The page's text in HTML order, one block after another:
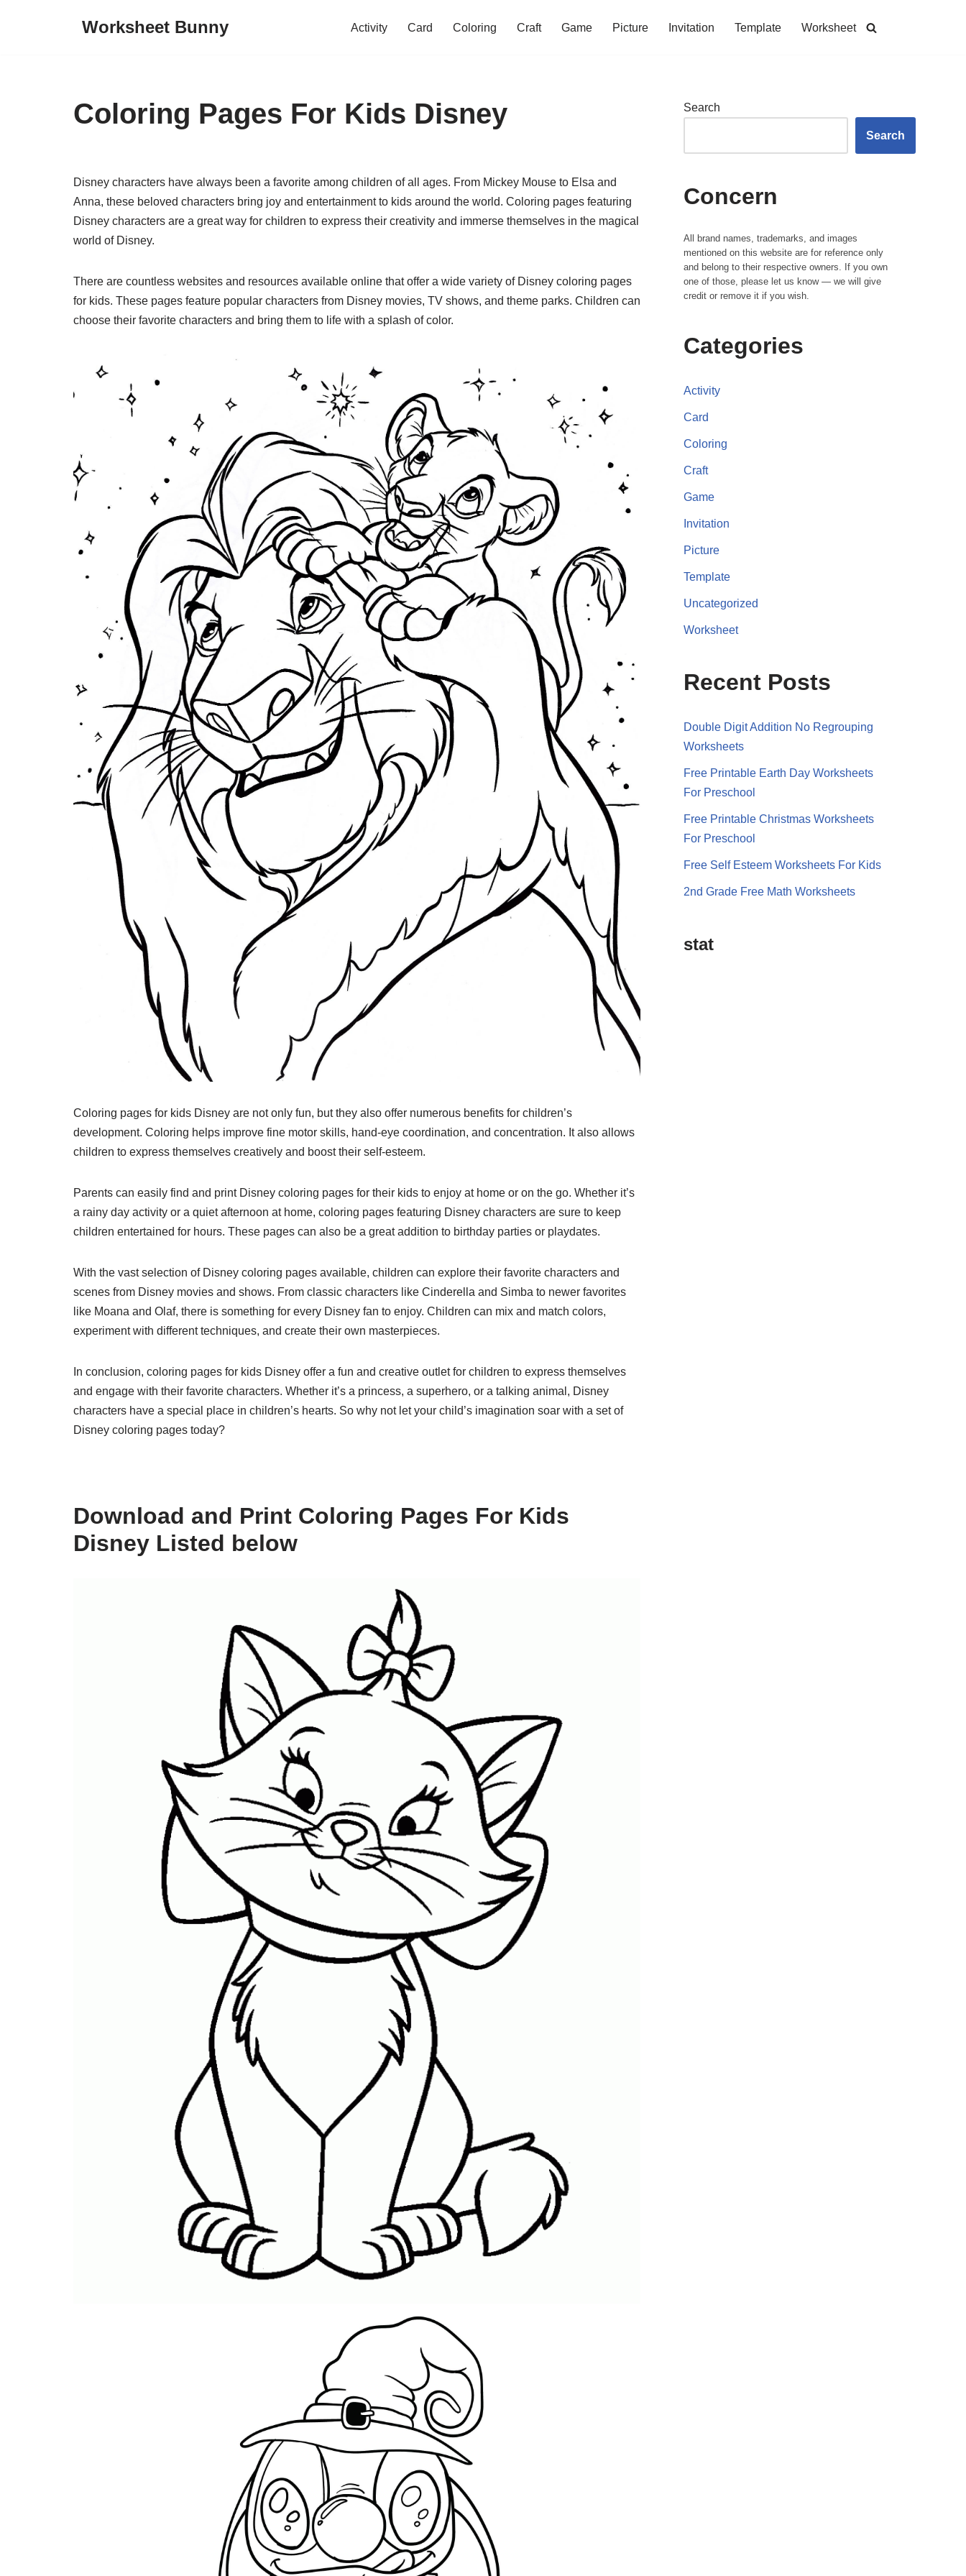
Worksheet Bunny Activity Card Coloring Craft Game Picture Invitation Template Worksheet
Coloring Pages For Kids Disney
Disney characters have always been a favorite among children of all ages. From Mickey Mouse to Elsa and
Anna, these beloved characters bring joy and entertainment to kids around the world. Coloring pages featuring
Disney characters are a great way for children to express their creativity and immerse themselves in the magical
world of Disney.
There are countless websites and resources available online that offer a wide variety of Disney coloring pages
for kids. These pages feature popular characters from Disney movies, TV shows, and theme parks. Children can
choose their favorite characters and bring them to life with a splash of color.
Coloring pages for kids Disney are not only fun, but they also offer numerous benefits for children’s
development. Coloring helps improve fine motor skills, hand-eye coordination, and concentration. It also allows
children to express themselves creatively and boost their self-esteem.
Parents can easily find and print Disney coloring pages for their kids to enjoy at home or on the go. Whether it’s
a rainy day activity or a quiet afternoon at home, coloring pages featuring Disney characters are sure to keep
children entertained for hours. These pages can also be a great addition to birthday parties or playdates.
With the vast selection of Disney coloring pages available, children can explore their favorite characters and
scenes from Disney movies and shows. From classic characters like Cinderella and Simba to newer favorites
like Moana and Olaf, there is something for every Disney fan to enjoy. Children can mix and match colors,
experiment with different techniques, and create their own masterpieces.
In conclusion, coloring pages for kids Disney offer a fun and creative outlet for children to express themselves
and engage with their favorite characters. Whether it’s a princess, a superhero, or a talking animal, Disney
characters have a special place in children’s hearts. So why not let your child’s imagination soar with a set of
Disney coloring pages today?
Download and Print Coloring Pages For Kids
Disney Listed below
Search
Search
Concern
All brand names, trademarks, and images
mentioned on this website are for reference only
and belong to their respective owners. If you own
one of those, please let us know — we will give
credit or remove it if you wish.
Categories
Activity
Card
Coloring
Craft
Game
Invitation
Picture
Template
Uncategorized
Worksheet
Recent Posts
Double Digit Addition No Regrouping
Worksheets
Free Printable Earth Day Worksheets
For Preschool
Free Printable Christmas Worksheets
For Preschool
Free Self Esteem Worksheets For Kids
2nd Grade Free Math Worksheets
stat